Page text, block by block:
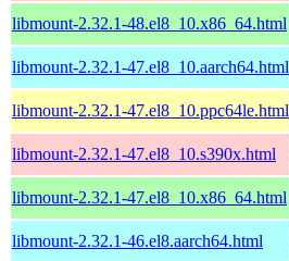
libmount-2.32.1-48.el8_10.x86_64.html
libmount-2.32.1-47.el8_10.aarch64.html
libmount-2.32.1-47.el8_10.ppc64le.html
libmount-2.32.1-47.el8_10.s390x.html
libmount-2.32.1-47.el8_10.x86_64.html
libmount-2.32.1-46.el8.aarch64.html